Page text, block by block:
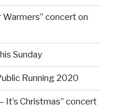
Warmers” concert on
Sunday
Running 2020
It’s Christmas” concert